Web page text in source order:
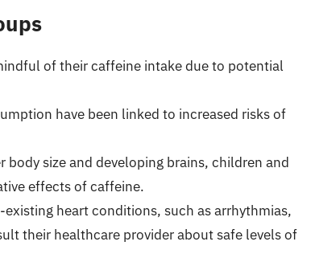
of their caffeine intake due to potential
have been linked to increased risks of
body size and developing brains, children and
effects of caffeine.
heart conditions, such as arrhythmias,
their healthcare provider about safe levels of